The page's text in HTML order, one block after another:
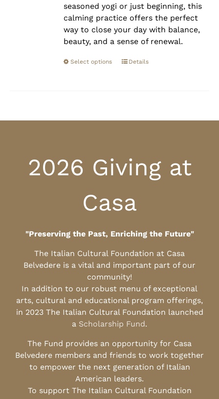
seasoned yogi or just beginning, this
calming practice offers the perfect
way to close your day with balance,
beauty, and a sense of renewal.
Select options Details
2026 Giving at
Casa
"Preserving the Past, Enriching the Future"
The Italian Cultural Foundation at Casa
Belvedere is a vital and important part of our
community!
In addition to our robust menu of exceptional
arts, cultural and educational program offerings,
in 2023 The Italian Cultural Foundation launched
a Scholarship Fund.
The Fund provides an opportunity for Casa
Belvedere members and friends to work together
to empower the next generation of Italian
American leaders.
To support The Italian Cultural Foundation